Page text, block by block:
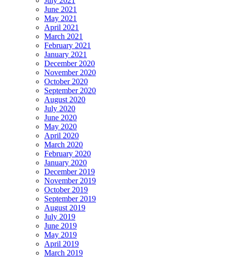
June 2021
May 2021
April 2021
March 2021
February 2021
January 2021
December 2020
November 2020
October 2020
September 2020
August 2020
July 2020
June 2020
May 2020
April 2020
March 2020
February 2020
January 2020
December 2019
November 2019
October 2019
September 2019
August 2019
July 2019
June 2019
May 2019
April 2019
March 2019